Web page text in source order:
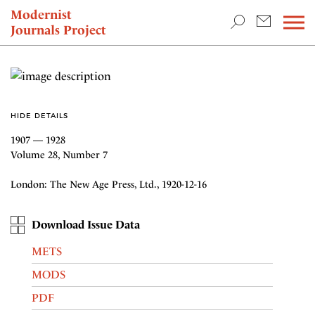
Modernist
Journals Project
NEWS
HIDE DETAILS
1907 — 1928
Volume 28, Number 7
London: The New Age Press, Ltd., 1920-12-16
Download Issue Data
METS
MODS
PDF